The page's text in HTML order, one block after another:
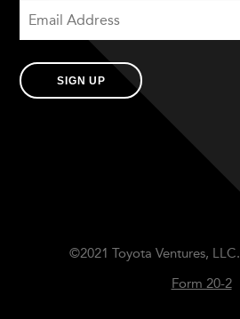
SIGN UP
©2021 Toyota Ventures, LLC.
Form 20-2